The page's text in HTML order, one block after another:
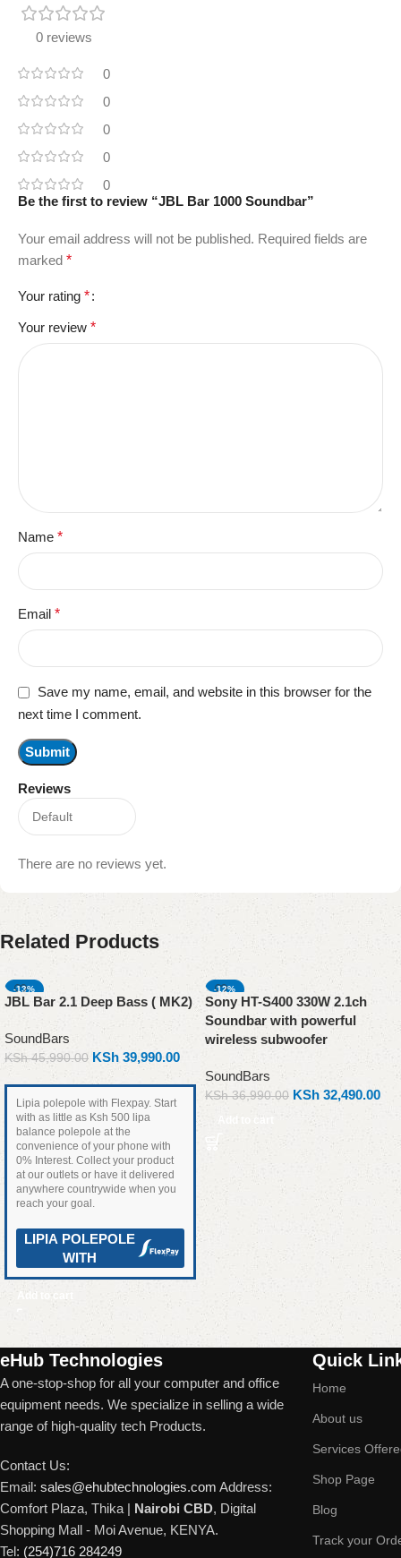
0 reviews
0
0
0
0
0
Reviews
There are no reviews yet.
Be the first to review “JBL Bar 1000 Soundbar”
Your email address will not be published. Required fields are
marked *
Your rating *
Your review *
Name *
Email *
Save my name, email, and website in this browser for the
next time I comment.
Related Products
-13%
JBL Bar 2.1 Deep Bass ( MK2)
SoundBars
KSh45,990.00 KSh 39,990.00
Lipia polepole with Flexpay. Start
with as little as Ksh 500 lipa
balance polepole at the
convenience of your phone with
0% Interest. Collect your product
at our outlets or have it delivered
anywhere countrywide when you
reach your goal.
LIPIA POLEPOLE
WITH
Add to cart
-12%
Sony HT-S400 330W 2.1ch
Soundbar with powerful
wireless subwoofer
SoundBars
KSh36,990.00 KSh32,490.00
Add to cart
eHub Technologies
A one-stop-shop for all your computer and office
equipment needs. We specialize in selling a wide
range of high-quality tech Products.
Contact Us:
Email: sales@ehubtechnologies.com Address:
Comfort Plaza, Thika | Nairobi CBD, Digital
Shopping Mall - Moi Avenue, KENYA.
Tel: (254)716 284249
Quick
Home
About us
Services
Shop Page
Blog
Track your